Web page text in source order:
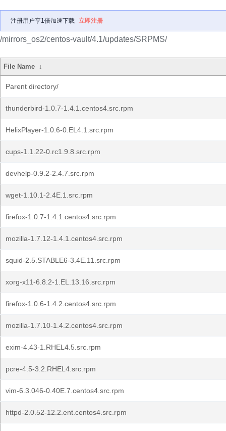
注册用户享1倍加速下载 立即注册
/mirrors_os2/centos-vault/4.1/updates/SRPMS/
File Name ↓
Parent directory/
thunderbird-1.0.7-1.4.1.centos4.src.rpm
HelixPlayer-1.0.6-0.EL4.1.src.rpm
cups-1.1.22-0.rc1.9.8.src.rpm
devhelp-0.9.2-2.4.7.src.rpm
wget-1.10.1-2.4E.1.src.rpm
firefox-1.0.7-1.4.1.centos4.src.rpm
mozilla-1.7.12-1.4.1.centos4.src.rpm
squid-2.5.STABLE6-3.4E.11.src.rpm
xorg-x11-6.8.2-1.EL.13.16.src.rpm
firefox-1.0.6-1.4.2.centos4.src.rpm
mozilla-1.7.10-1.4.2.centos4.src.rpm
exim-4.43-1.RHEL4.5.src.rpm
pcre-4.5-3.2.RHEL4.src.rpm
vim-6.3.046-0.40E.7.centos4.src.rpm
httpd-2.0.52-12.2.ent.centos4.src.rpm